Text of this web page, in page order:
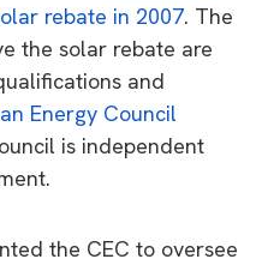
rebate in 2007. The
the solar rebate are
and
Energy Council
is independent
the CEC to oversee